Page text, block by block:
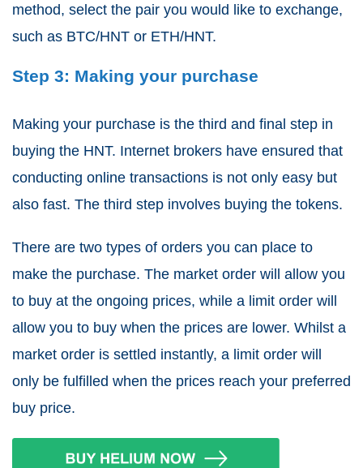
method, select the pair you would like to exchange,
such as BTC/HNT or ETH/HNT.
Step 3: Making your purchase
Making your purchase is the third and final step in
buying the HNT. Internet brokers have ensured that
conducting online transactions is not only easy but
also fast. The third step involves buying the tokens.
There are two types of orders you can place to
make the purchase. The market order will allow you
to buy at the ongoing prices, while a limit order will
allow you to buy when the prices are lower. Whilst a
market order is settled instantly, a limit order will
only be fulfilled when the prices reach your preferred
buy price.